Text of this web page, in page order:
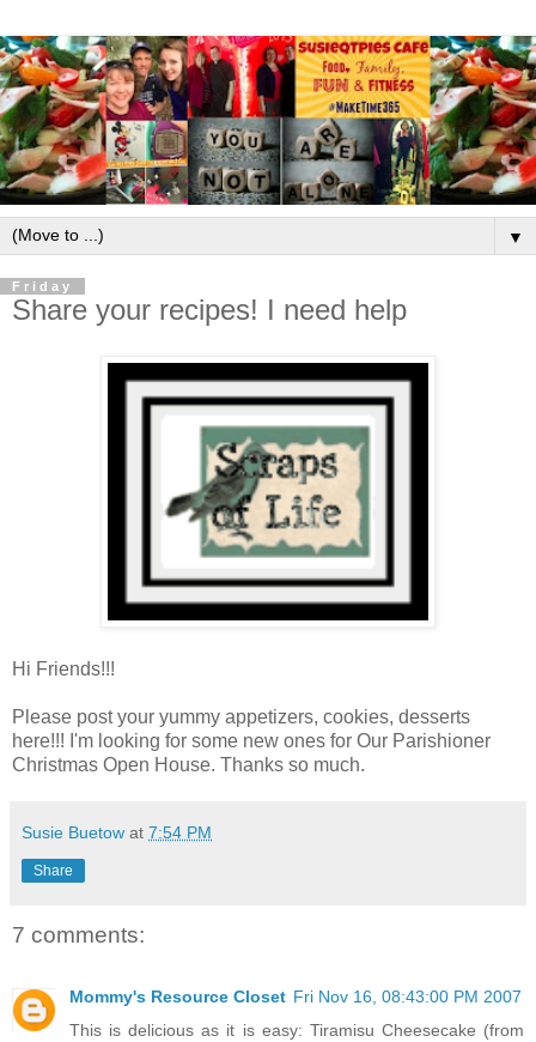
▼
Friday
Share your recipes! I need help
Hi Friends!!!
Please post your yummy appetizers, cookies, desserts
here!!! I'm looking for some new ones for Our Parishioner
Christmas Open House. Thanks so much.
Susie Buetow at 7:54 PM
Share
7 comments:
Mommy's Resource Closet Fri Nov 16, 08:43:00 PM 2007
This is delicious as it is easy: Tiramisu Cheesecake (from